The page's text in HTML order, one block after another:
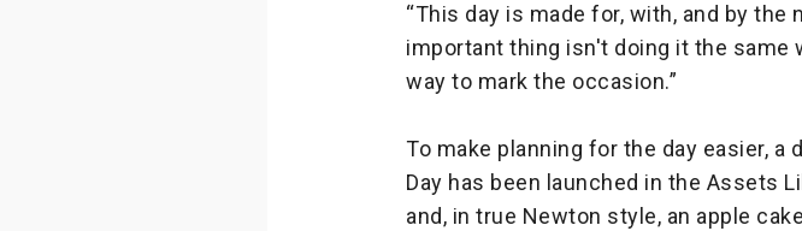
“This day is made for, with, and by the
important thing isn't doing it the same
way to mark the occasion.”
To make planning for the day easier,
Day has been launched in the Assets
and, in true Newton style, an apple